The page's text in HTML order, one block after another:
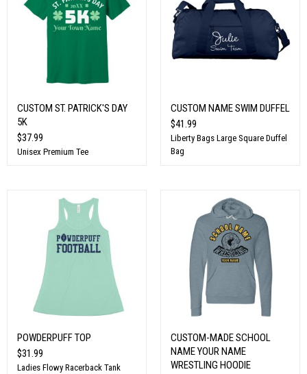
CUSTOM ST. PATRICK'S DAY
5K
$37.99
Unisex Premium Tee
CUSTOM NAME SWIM DUFFEL
$41.99
Liberty Bags Large Square Duffel
Bag
POWDERPUFF TOP
$31.99
Ladies Flowy Racerback Tank
CUSTOM-MADE SCHOOL
NAME YOUR NAME
WRESTLING HOODIE